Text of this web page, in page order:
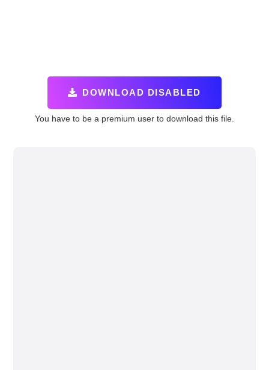
DOWNLOAD DISABLED
You have to be a premium user to download this file.